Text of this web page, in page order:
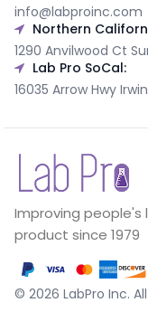
info@labproinc.com
Northern
1290 Anvilwood Ct
Lab Pro SoCal:
16035 Arrow Hwy
Improving
product since 1979
© 2026 LabPro Inc.